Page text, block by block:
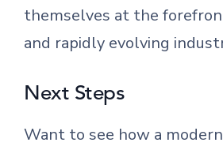
themselves at the
and rapidly evolving
Next Steps
Want to see how a